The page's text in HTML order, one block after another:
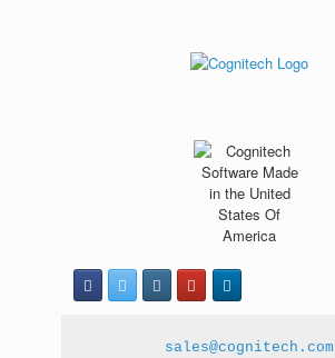
sales@cognitech.com